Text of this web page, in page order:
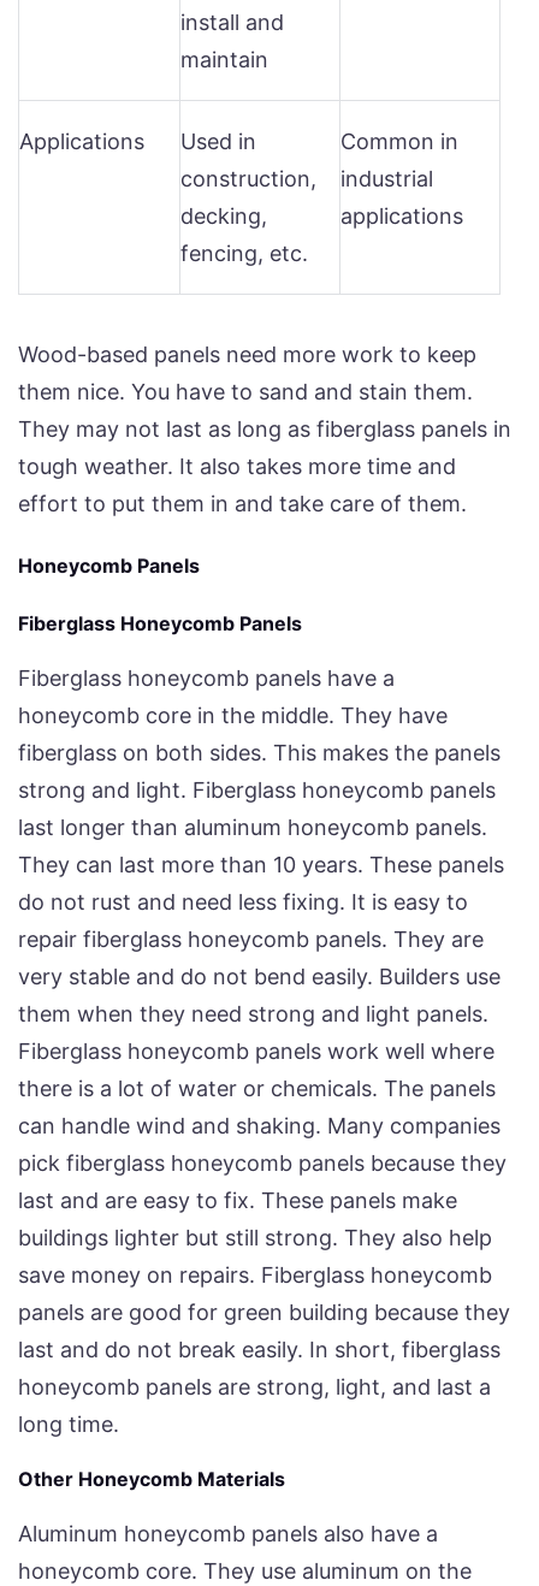
install and
maintain
Applications
Used in
construction,
decking,
fencing, etc.
Common in
industrial
applications
Wood-based panels need more work to keep
them nice. You have to sand and stain them.
They may not last as long as fiberglass panels in
tough weather. It also takes more time and
effort to put them in and take care of them.
Honeycomb Panels
Fiberglass Honeycomb Panels
Fiberglass honeycomb panels have a
honeycomb core in the middle. They have
fiberglass on both sides. This makes the panels
strong and light. Fiberglass honeycomb panels
last longer than aluminum honeycomb panels.
They can last more than 10 years. These panels
do not rust and need less fixing. It is easy to
repair fiberglass honeycomb panels. They are
very stable and do not bend easily. Builders use
them when they need strong and light panels.
Fiberglass honeycomb panels work well where
there is a lot of water or chemicals. The panels
can handle wind and shaking. Many companies
pick fiberglass honeycomb panels because they
last and are easy to fix. These panels make
buildings lighter but still strong. They also help
save money on repairs. Fiberglass honeycomb
panels are good for green building because they
last and do not break easily. In short, fiberglass
honeycomb panels are strong, light, and last a
long time.
Other Honeycomb Materials
Aluminum honeycomb panels also have a
honeycomb core. They use aluminum on the